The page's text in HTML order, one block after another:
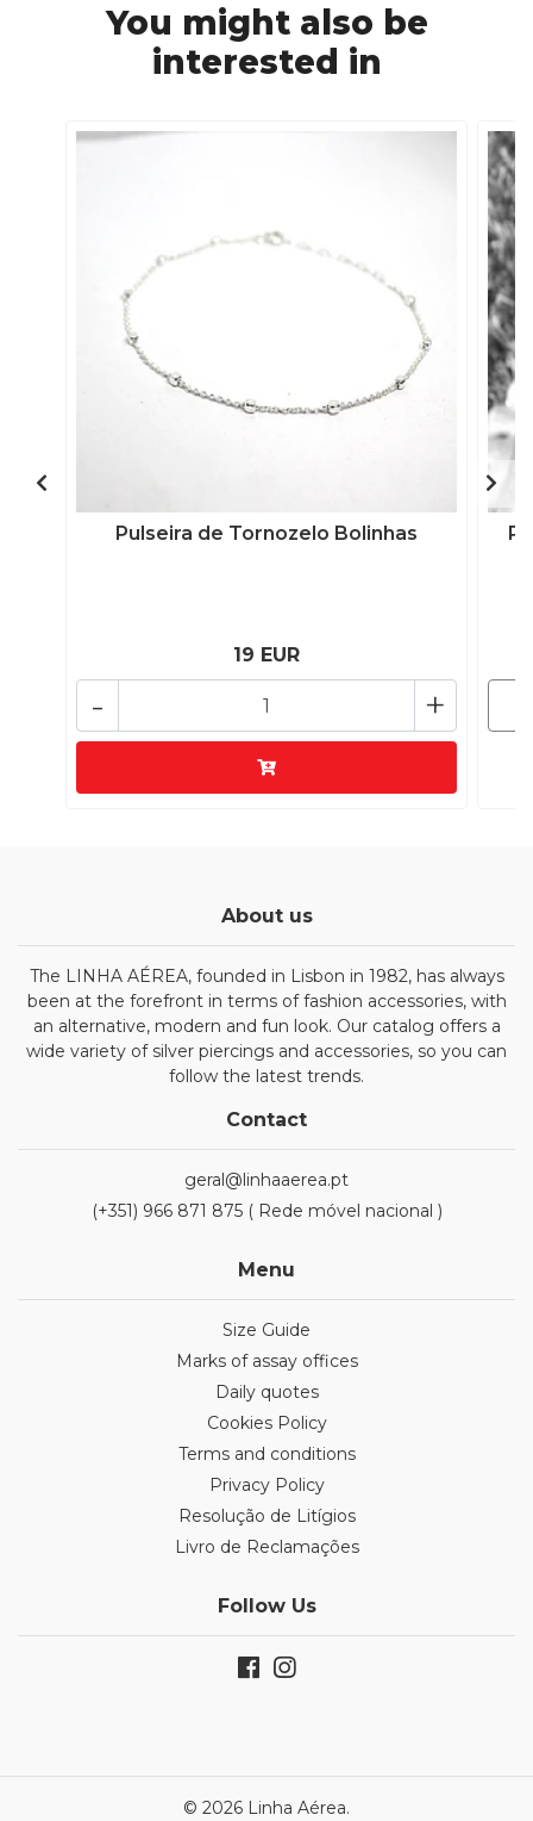
You might also be
interested in
Pulseira de Tornozelo Bolinhas
19 EUR
+
-
About us
The LINHA AÉREA, founded in Lisbon in 1982, has always
been at the forefront in terms of fashion accessories, with
an alternative, modern and fun look. Our catalog offers a
wide variety of silver piercings and accessories, so you can
follow the latest trends.
Contact
geral@linhaaerea.pt
(+351) 966 871 875 ( Rede móvel nacional )
Menu
Size Guide
Marks of assay offices
Daily quotes
Cookies Policy
Terms and conditions
Privacy Policy
Resolução de Litígios
Livro de Reclamações
Follow Us
© 2026 Linha Aérea.